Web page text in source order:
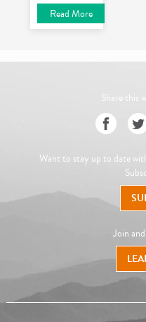
Read More
Share this
Want to stay up to date
Join